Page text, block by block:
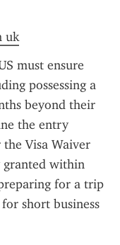
uk
must ensure
possessing a
beyond their
the entry
Visa Waiver
granted within
for a trip
short business